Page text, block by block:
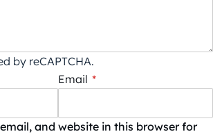
by reCAPTCHA.
Email *
and website in this browser for